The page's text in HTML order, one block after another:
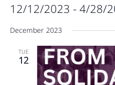
12/12/2023 - 4/28/
date.
December 2023
TUE
12